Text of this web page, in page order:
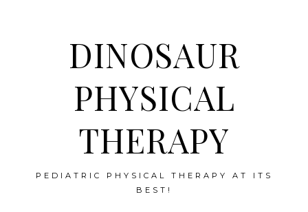
DINOSAUR
PHYSICAL
THERAPY
PEDIATRIC PHYSICAL THERAPY AT ITS
BEST!